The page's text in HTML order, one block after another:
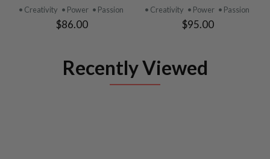
• Creativity • Power • Passion
$86.00
• Creativity • Power • Passion
$95.00
Recently Viewed